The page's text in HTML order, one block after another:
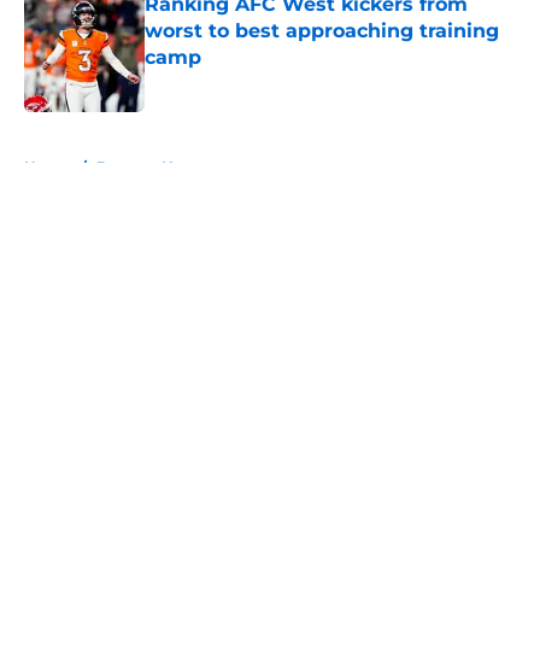
worst to best approaching training
camp
Published by on Invalid Date
Home / Broncos News